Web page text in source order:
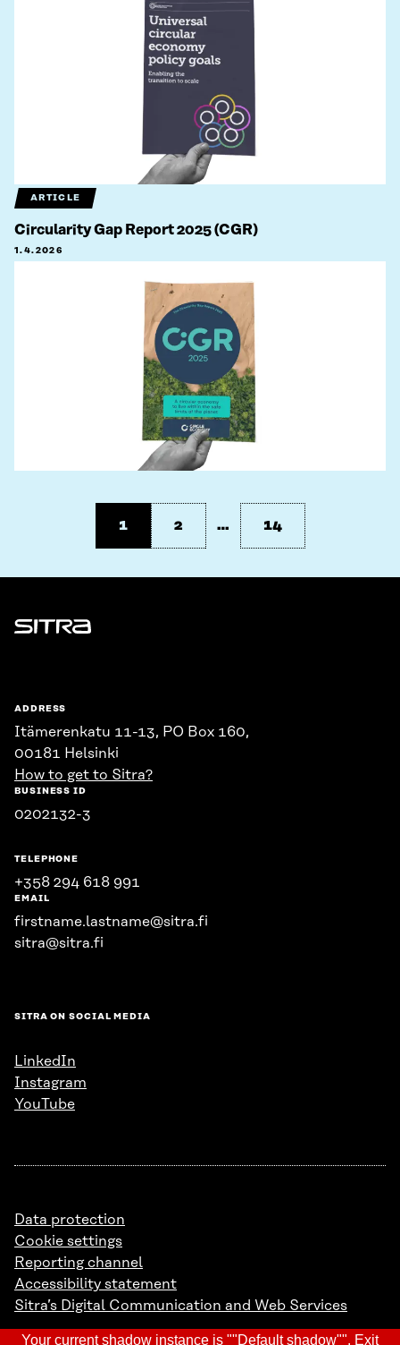
ARTICLE
Circularity Gap Report 2025 (CGR)
1.4.2026
1 2 … 14
Sitra
ADDRESS
Itämerenkatu 11-13, PO Box 160,
00181 Helsinki
How to get to Sitra?
BUSINESS ID
0202132-3
TELEPHONE
+358 294 618 991
EMAIL
firstname.lastname@sitra.fi
sitra@sitra.fi
SITRA ON SOCIAL MEDIA
LinkedIn
Instagram
YouTube
Data protection
Cookie settings
Reporting channel
Accessibility statement
Sitra’s Digital Communication and Web Services
Your current shadow instance is ""Default shadow"". Exit